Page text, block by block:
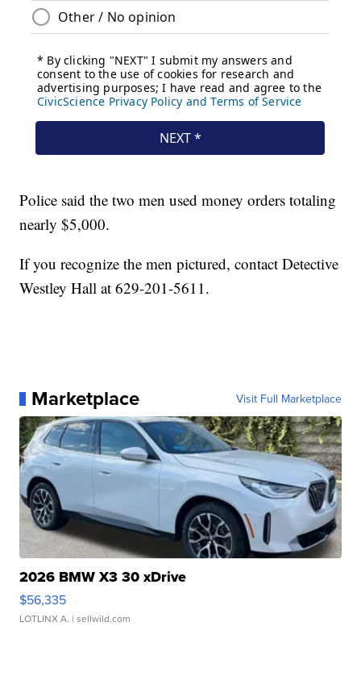
Police said the two men used money orders totaling
nearly $5,000.
If you recognize the men pictured, contact Detective
Westley Hall at 629-201-5611.
Marketplace Visit Full Marketplace
2026 BMW X3 30 xDrive
$56,335
LOTLINX A. | sellwild.com